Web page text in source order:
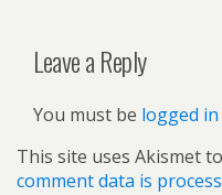
Leave a Reply
You must be logged in
This site uses Akismet
comment data is